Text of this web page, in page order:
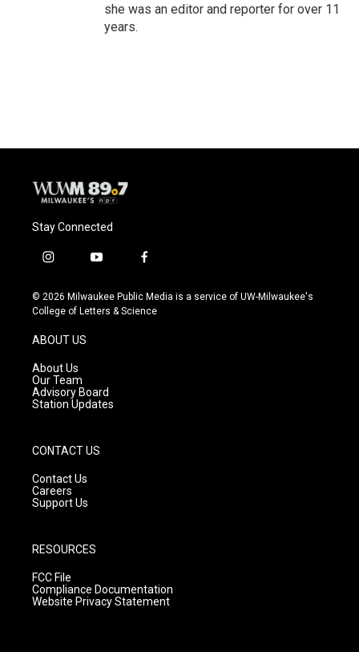
she was an editor and reporter for over 11
years.
Stay Connected
i
s
t
g
r
a
m
y
u
t
f
c
e
© 2026 Milwaukee Public Media is a service of UW-Milwaukee's
College of Letters & Science
ABOUT US
About Us
Our Team
Advisory Board
Station Updates
CONTACT US
Contact Us
Careers
Support Us
RESOURCES
FCC File
Compliance Documentation
Website Privacy Statement